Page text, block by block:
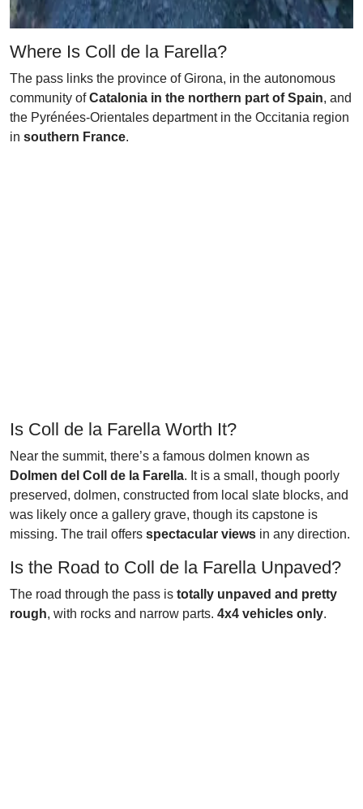
Where Is Coll de la Farella?
The pass links the province of Girona, in the autonomous
community ofCatalonia in the northern part of Spain, and
the Pyrénées-Orientales department in the Occitania region
in southern France.
Is Coll de la Farella Worth It?
Near the summit, there’s a famous dolmen known as
Dolmen del Coll de la Farella. It is a small, though poorly
preserved, dolmen, constructed from local slate blocks, and
was likely once a gallery grave, though its capstone is
missing. The trail offers spectacular views in any direction.
Is the Road to Coll de la Farella Unpaved?
The road through the pass is totally unpaved and pretty
rough, with rocks and narrow parts. 4x4 vehicles only.